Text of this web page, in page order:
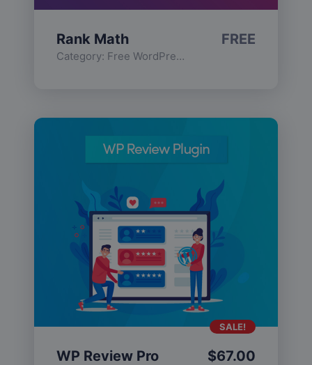
Rank Math
Category: Free WordPress Plugins
FREE
WP Review Pro $67.00
SALE!